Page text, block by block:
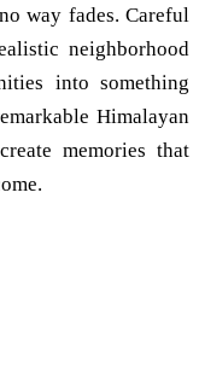
way fades. Careful
neighborhood
into something
Himalayan
memories that